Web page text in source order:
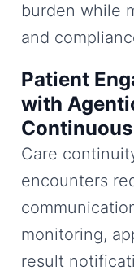
burden while
and
Patient
with
Care
encounters
monitoring,
result